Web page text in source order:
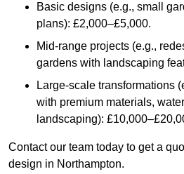
Basic designs (e.g., small
plans): £2,000–£5,000.
Mid-range projects (e.g.,
gardens with landscaping
Large-scale transformations
with premium materials,
landscaping):
Contact our team today to get a
design in Northampton.